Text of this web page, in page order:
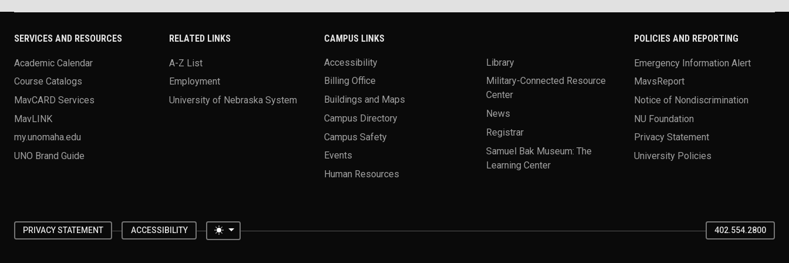
SERVICES AND RESOURCES
Academic Calendar
Course Catalogs
MavCARD Services
MavLINK
my.unomaha.edu
UNO Brand Guide
RELATED LINKS
A-Z List
Employment
University of Nebraska System
CAMPUS LINKS
Accessibility
Billing Office
Buildings and Maps
Campus Directory
Campus Safety
Events
Human Resources
Library
Military-Connected Resource
Center
News
Registrar
Samuel Bak Museum: The
Learning Center
POLICIES AND REPORTING
Emergency Information Alert
MavsReport
Notice of Nondiscrimination
NU Foundation
Privacy Statement
University Policies
PRIVACY STATEMENT ACCESSIBILITY Toggle theme 402.554.2800